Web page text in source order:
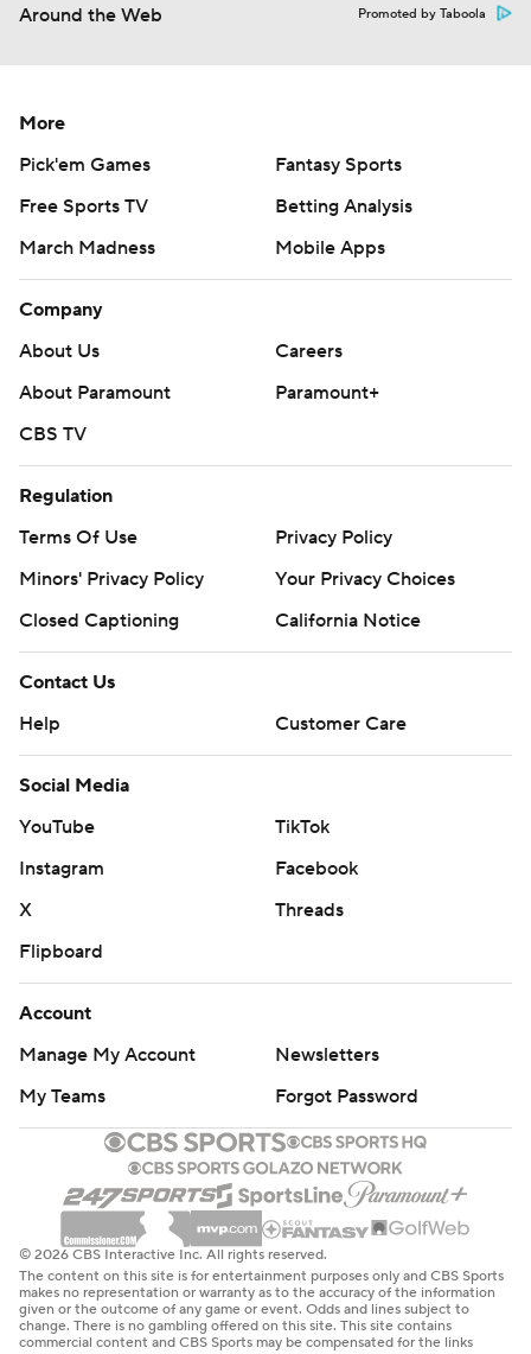
Around the Web Promoted by Taboola
More
Pick'em Games
Fantasy Sports
Free Sports TV
Betting Analysis
March Madness
Mobile Apps
Company
About Us
Careers
About Paramount
Paramount+
CBS TV
Regulation
Terms Of Use
Privacy Policy
Minors' Privacy Policy
Your Privacy Choices
Closed Captioning
California Notice
Contact Us
Help
Customer Care
Social Media
YouTube
TikTok
Instagram
Facebook
X
Threads
Flipboard
Account
Manage My Account
Newsletters
My Teams
Forgot Password
© 2026 CBS Interactive Inc. All rights reserved.
The content on this site is for entertainment purposes only and CBS Sports
makes no representation or warranty as to the accuracy of the information
given or the outcome of any game or event. Odds and lines subject to
change. There is no gambling offered on this site. This site contains
commercial content and CBS Sports may be compensated for the links